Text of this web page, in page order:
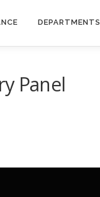
DEPARTMENTS
Panel